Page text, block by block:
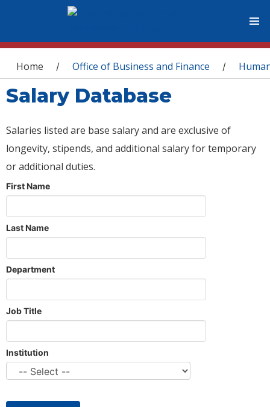
You are here
Home / Office of Business and Finance /
Salary Database
Salaries listed are base salary and are exclusive of
longevity, stipends, and additional salary for temporary
or additional duties.
First Name
Last Name
Department
Job Title
Institution